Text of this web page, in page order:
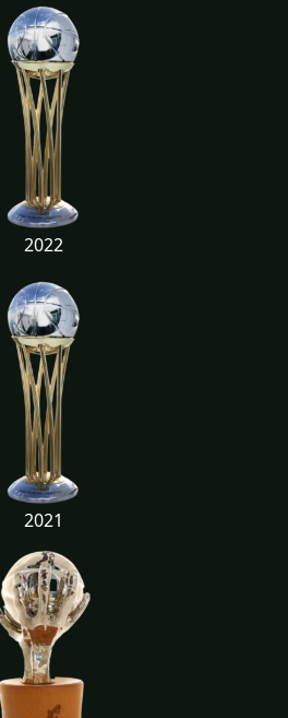
2022
2021